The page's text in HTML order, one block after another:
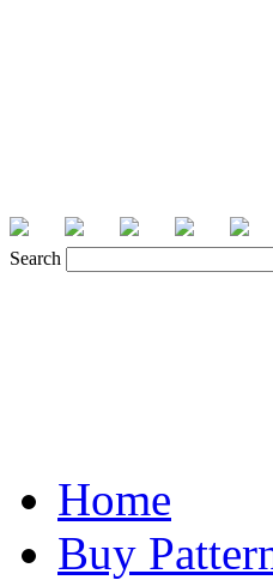
Search
Home
Buy